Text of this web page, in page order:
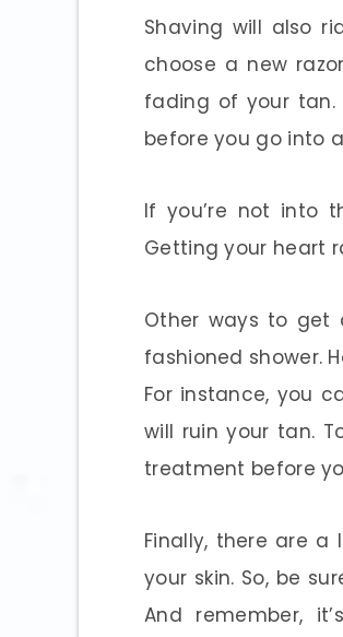
Shaving will also
choose a new
fading of your tan.
before you go into
If you’re not into
Getting your heart
Other ways to get
fashioned shower.
For instance, you
will ruin your tan.
treatment before
Finally, there are
your skin. So, be
And remember,